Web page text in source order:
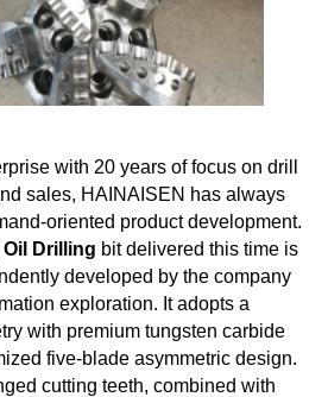
with 20 years of focus on drill
sales, HAINAISEN has always
oriented product development.
Oil Drilling bit delivered this time is
developed by the company
exploration. It adopts a
with premium tungsten carbide
five-blade asymmetric design.
cutting teeth, combined with